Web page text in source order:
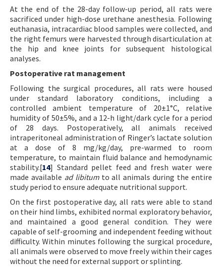
At the end of the 28-day follow-up period, all rats were
sacrificed under high-dose urethane anesthesia. Following
euthanasia, intracardiac blood samples were collected, and
the right femurs were harvested through disarticulation at
the hip and knee joints for subsequent histological
analyses.
Postoperative rat management
Following the surgical procedures, all rats were housed
under standard laboratory conditions, including a
controlled ambient temperature of 20±1°C, relative
humidity of 50±5%, and a 12-h light/dark cycle for a period
of 28 days. Postoperatively, all animals received
intraperitoneal administration of Ringer’s lactate solution
at a dose of 8 mg/kg/day, pre-warmed to room
temperature, to maintain fluid balance and hemodynamic
stability.[14] Standard pellet feed and fresh water were
made available ad libitumto all animals during the entire
study period to ensure adequate nutritional support.
On the first postoperative day, all rats were able to stand
on their hind limbs, exhibited normal exploratory behavior,
and maintained a good general condition. They were
capable of self-grooming and independent feeding without
difficulty. Within minutes following the surgical procedure,
all animals were observed to move freely within their cages
without the need for external support or splinting.